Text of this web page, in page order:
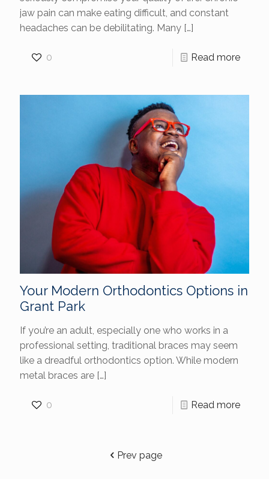
jaw pain can make eating difficult, and constant
headaches can be debilitating. Many […]
0 Read more
Your Modern Orthodontics Options in
Grant Park
If you’re an adult, especially one who works in a
professional setting, traditional braces may seem
like a dreadful orthodontics option. While modern
metal braces are […]
0 Read more
Prev page